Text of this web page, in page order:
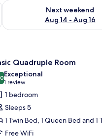
7 - Aug 9
Next weekend
Aug 14 - Aug 16
Check availability for next
a chair. A
5 Quadruple Room
out of 10
Exceptional
1 review
(1
review)
1 bedroom
Sleeps 5
1 Twin Bed, 1 Queen Bed and 1
Free WiFi